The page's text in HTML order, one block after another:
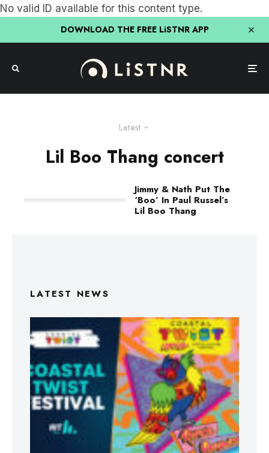
No valid ID available for this content type.
DOWNLOAD THE FREE LiSTNR APP
Latest
Lil Boo Thang concert
Jimmy & Nath Put The
‘Boo’ In Paul Russel’s
Lil Boo Thang
LATEST NEWS